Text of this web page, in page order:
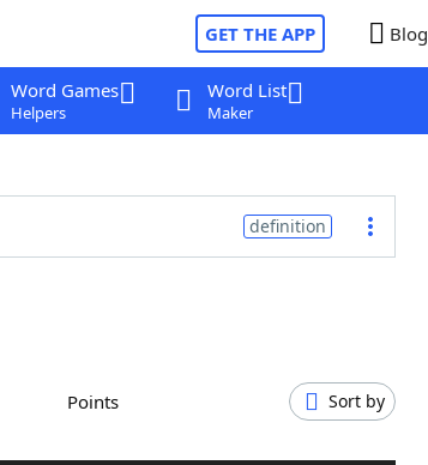
GET THE APP Blog
Word Games
Helpers
Word List
Maker
definition
Points Sort by